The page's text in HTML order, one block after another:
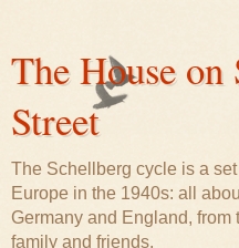
The House on
Street
The Schellberg cycle is a
Europe in the 1940s: all
Germany and England, from
family and friends.